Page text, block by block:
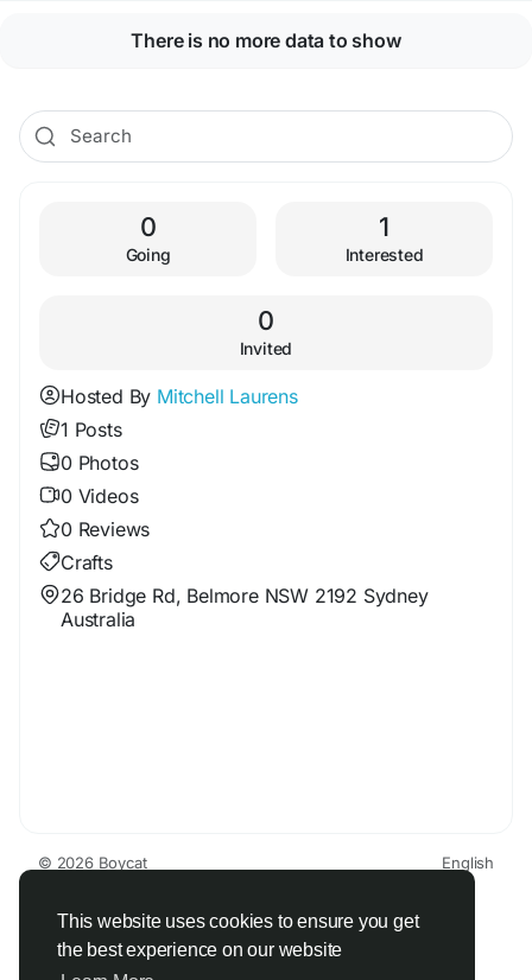
This website uses cookies to ensure you get
the best experience on our website
0
Going
1
Interested
0
Invited
Hosted By Mitchell Laurens
1 Posts
0 Photos
0 Videos
0 Reviews
Crafts
26 Bridge Rd, Belmore NSW 2192 Sydney
Australia
© 2026 Boycat
English
There is no more data to show